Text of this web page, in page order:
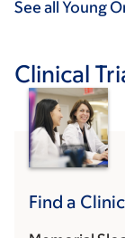
See all Young
Clinical
Find a